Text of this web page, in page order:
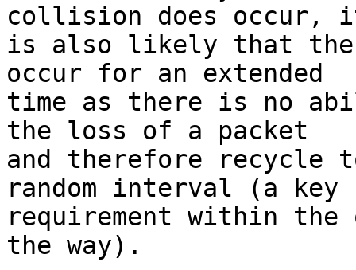
collision does occur,
is also likely that
occur for an extended
time as there is no
the loss of a packet
and therefore recycle
random interval (a key
requirement within the
the way).